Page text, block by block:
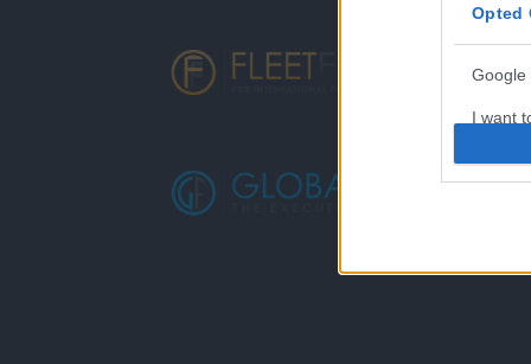
Opted
Google
I want
web